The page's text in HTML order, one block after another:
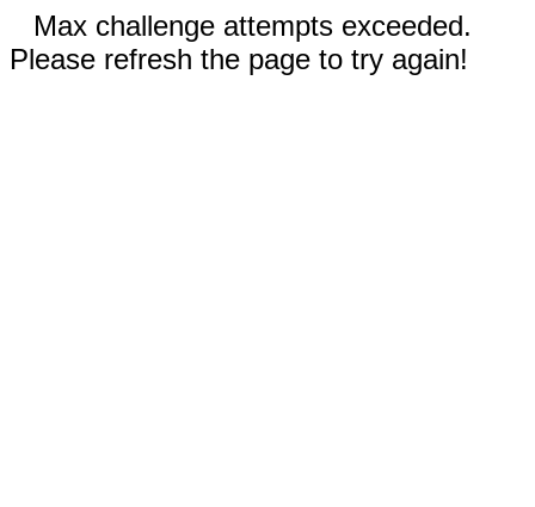
Max challenge attempts exceeded.
Please refresh the page to try again!